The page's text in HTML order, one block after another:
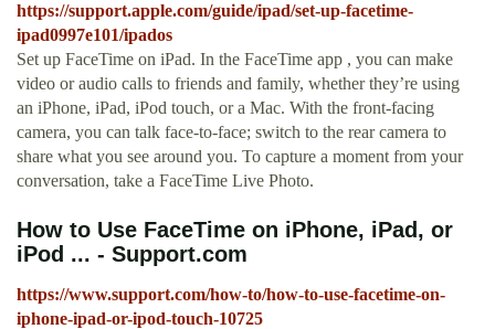
https://support.apple.com/guide/ipad/set-up-facetime-
ipad0997e101/ipados
Set up FaceTime on iPad. In the FaceTime app , you can make
video or audio calls to friends and family, whether they’re using
an iPhone, iPad, iPod touch, or a Mac. With the front-facing
camera, you can talk face-to-face; switch to the rear camera to
share what you see around you. To capture a moment from your
conversation, take a FaceTime Live Photo.
How to Use FaceTime on iPhone, iPad, or
iPod ... - Support.com
https://www.support.com/how-to/how-to-use-facetime-on-
iphone-ipad-or-ipod-touch-10725